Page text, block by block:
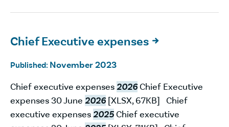
Chief Executive expenses 
Published: November 2023
Chief executive expenses2026Chief Executive
expenses 30 June 2026[XLSX, 67KB] Chief
executive expenses2025 Chief executive